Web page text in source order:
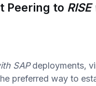
Peering to
SAPdeployments,
preferred way to